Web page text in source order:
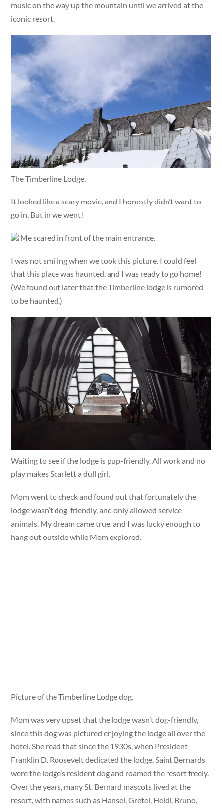
music on the way up the mountain until we arrived at the
iconic resort.
The Timberline Lodge.
It looked like a scary movie, and I honestly didn’t want to
go in. But in we went!
Me scared in front of the main entrance.
I was not smiling when we took this picture. I could feel
that this place was haunted, and I was ready to go home!
(We found out later that the Timberline lodge is rumored
to be haunted.)
Waiting to see if the lodge is pup-friendly. All work and no
play makes Scarlett a dull girl.
Mom went to check and found out that fortunately the
lodge wasn’t dog-friendly, and only allowed service
animals. My dream came true, and I was lucky enough to
hang out outside while Mom explored.
Picture of the Timberline Lodge dog.
Mom was very upset that the lodge wasn’t dog-friendly,
since this dog was pictured enjoying the lodge all over the
hotel. She read that since the 1930s, when President
Franklin D. Roosevelt dedicated the lodge, Saint Bernards
were the lodge’s resident dog and roamed the resort freely.
Over the years, many St. Bernard mascots lived at the
resort, with names such as Hansel, Gretel, Heidi, Bruno,